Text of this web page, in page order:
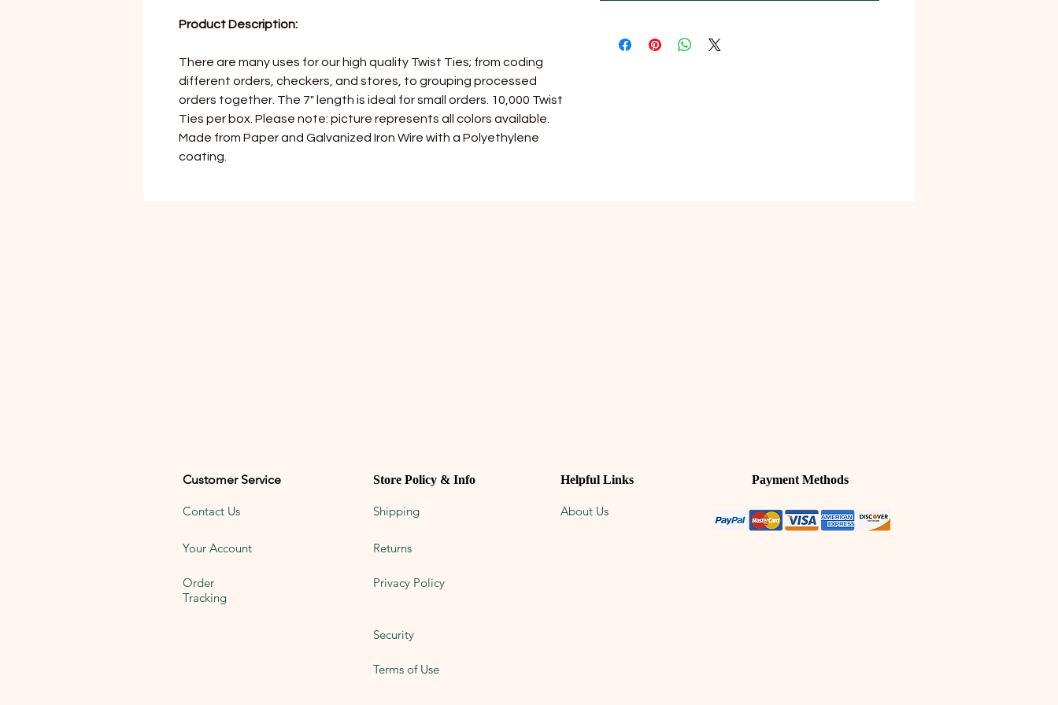
Product Description:
There are many uses for our high quality Twist Ties; from coding
different orders, checkers, and stores, to grouping processed
orders together. The 7" length is ideal for small orders. 10,000 Twist
Ties per box. Please note: picture represents all colors available.
Made from Paper and Galvanized Iron Wire with a Polyethylene
coating.
Customer Service
Contact Us
Your Account
Order
Tracking
Store Policy & Info Helpful Links Payment Methods
Shipping About Us
Returns
Privacy Policy
Security
Terms of Use